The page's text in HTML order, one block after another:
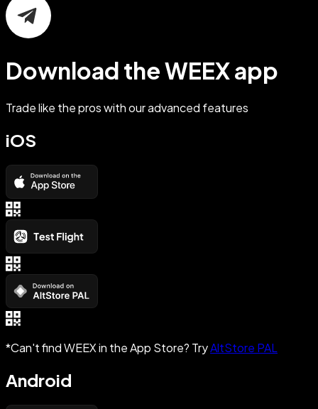
Download the WEEX app
Trade like the pros with our advanced features
iOS
*Can't find WEEX in the App Store? TryAltStore PAL
Android